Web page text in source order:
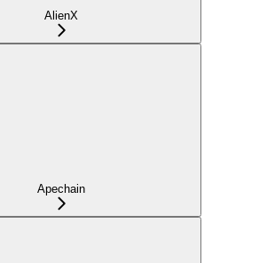
AlienX
Apechain